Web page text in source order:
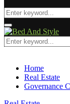
Search
for:
Facebook
Twitter
Pinterest
Linkedin
Primary
Menu
Search
for:
Home
Real Estate
Governance